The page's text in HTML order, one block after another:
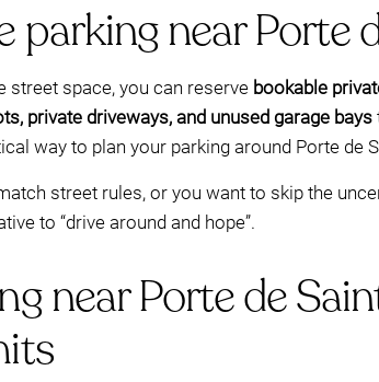
parking near
street space, you can reserve bookable
private driveways, and unused garage bays
way to plan your parking around Porte
street rules, or you want to skip the
to “drive around and hope”.
near Porte de